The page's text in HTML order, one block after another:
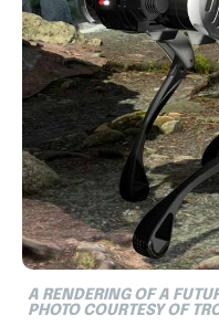
A RENDERING OF A
PHOTO COURTESY OF